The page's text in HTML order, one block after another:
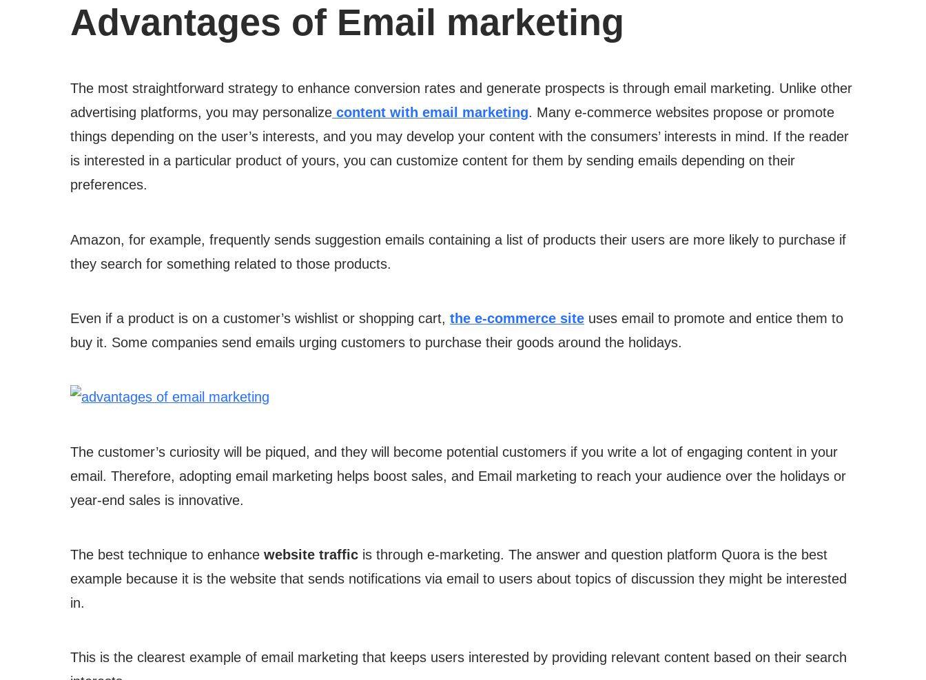
Advantages of Email marketing
The most straightforward strategy to enhance conversion rates and generate prospects is through email marketing. Unlike other
advertising platforms, you may personalize content with email marketing. Many e-commerce websites propose or promote
things depending on the user’s interests, and you may develop your content with the consumers’ interests in mind. If the reader
is interested in a particular product of yours, you can customize content for them by sending emails depending on their
preferences.
Amazon, for example, frequently sends suggestion emails containing a list of products their users are more likely to purchase if
they search for something related to those products.
Even if a product is on a customer’s wishlist or shopping cart,the e-commerce site uses email to promote and entice them to
buy it. Some companies send emails urging customers to purchase their goods around the holidays.
The customer’s curiosity will be piqued, and they will become potential customers if you write a lot of engaging content in your
email. Therefore, adopting email marketing helps boost sales, and Email marketing to reach your audience over the holidays or
year-end sales is innovative.
The best technique to enhancewebsite traffic is through e-marketing. The answer and question platform Quora is the best
example because it is the website that sends notifications via email to users about topics of discussion they might be interested
in.
This is the clearest example of email marketing that keeps users interested by providing relevant content based on their search